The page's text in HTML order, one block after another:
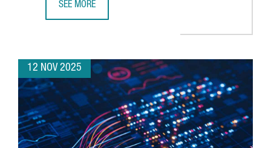
SEE MORE
12 NOV 2025